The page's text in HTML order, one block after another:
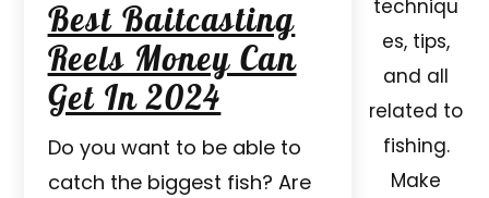
Best Baitcasting
Reels Money Can
Get In 2024
Do you want to be able to
catch the biggest fish? Are
techniqu
es, tips,
and all
related to
fishing.
Make